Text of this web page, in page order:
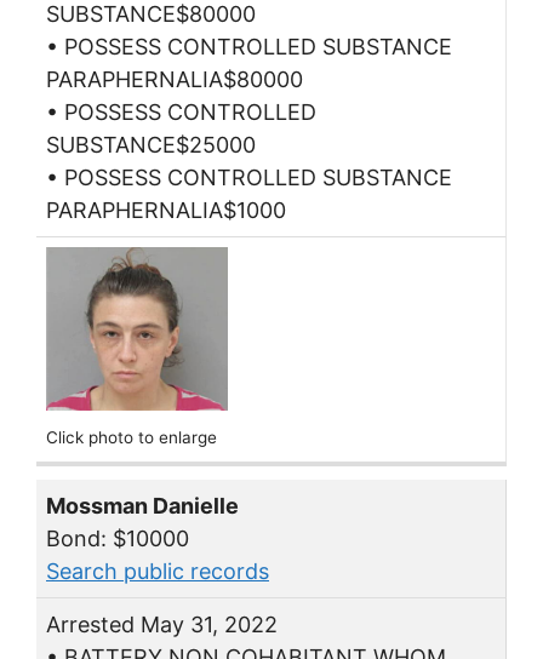
SUBSTANCE$80000
• POSSESS CONTROLLED SUBSTANCE
PARAPHERNALIA$80000
• POSSESS CONTROLLED
SUBSTANCE$25000
• POSSESS CONTROLLED SUBSTANCE
PARAPHERNALIA$1000
Click photo to enlarge
Mossman Danielle
Bond: $10000
Search public records
Arrested May 31, 2022